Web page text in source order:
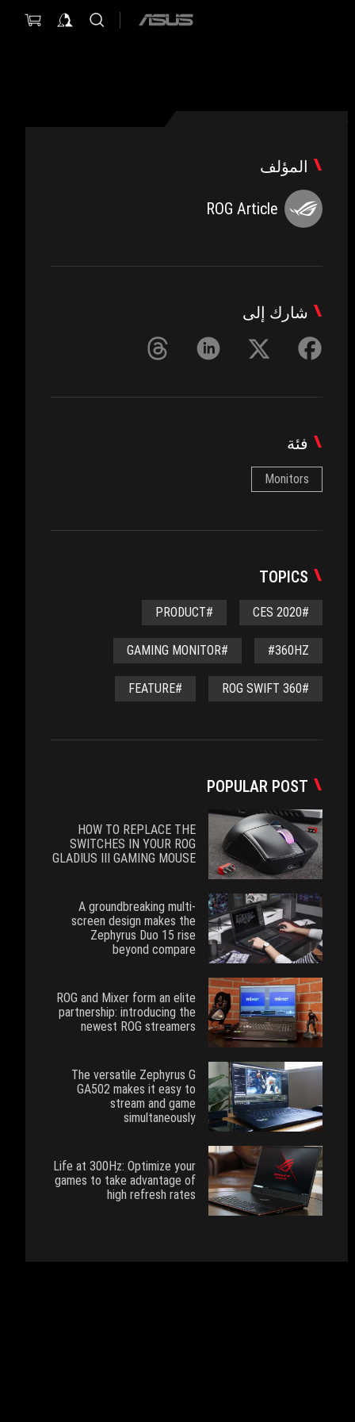
ASUS
المؤلف
ROG Article
شارك إلى
فئة
Monitors
TOPICS
#CES 2020
#PRODUCT
#360HZ
#GAMING MONITOR
#ROG SWIFT 360
#FEATURE
POPULAR POST
HOW TO REPLACE THE
SWITCHES IN YOUR ROG
GLADIUS III GAMING MOUSE
A groundbreaking multi-
screen design makes the
Zephyrus Duo 15 rise
beyond compare
ROG and Mixer form an elite
partnership: introducing the
newest ROG streamers
The versatile Zephyrus G
GA502 makes it easy to
stream and game
simultaneously
Life at 300Hz: Optimize your
games to take advantage of
high refresh rates